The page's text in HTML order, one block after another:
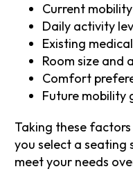
Current
Daily activity
Existing
Room size and
Comfort
Future mobility
Taking these
you select a
meet your needs